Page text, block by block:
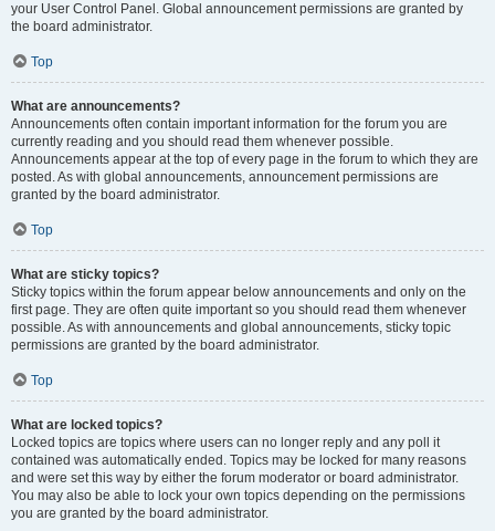
your User Control Panel. Global announcement permissions are granted by
the board administrator.
Top
What are announcements?
Announcements often contain important information for the forum you are
currently reading and you should read them whenever possible.
Announcements appear at the top of every page in the forum to which they are
posted. As with global announcements, announcement permissions are
granted by the board administrator.
Top
What are sticky topics?
Sticky topics within the forum appear below announcements and only on the
first page. They are often quite important so you should read them whenever
possible. As with announcements and global announcements, sticky topic
permissions are granted by the board administrator.
Top
What are locked topics?
Locked topics are topics where users can no longer reply and any poll it
contained was automatically ended. Topics may be locked for many reasons
and were set this way by either the forum moderator or board administrator.
You may also be able to lock your own topics depending on the permissions
you are granted by the board administrator.